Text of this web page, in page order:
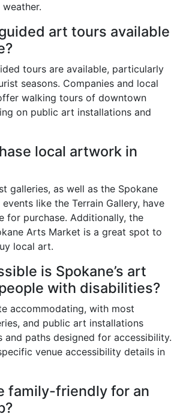
art tours available
tours are available, particularly
seasons. Companies and local
walking tours of downtown
on public art installations and
local artwork in
galleries, as well as the Spokane
like the Terrain Gallery, have
for purchase. Additionally, the
Arts Market is a great spot to
local art.
is Spokane’s art
with disabilities?
accommodating, with most
and public art installations
and paths designed for accessibility.
venue accessibility details in
family-friendly for an